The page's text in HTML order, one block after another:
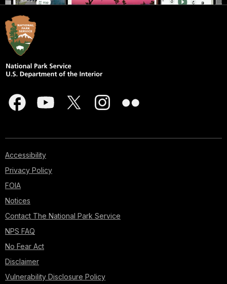
Accessibility
Privacy Policy
FOIA
Notices
Contact The National Park Service
NPS FAQ
No Fear Act
Disclaimer
Vulnerability Disclosure Policy